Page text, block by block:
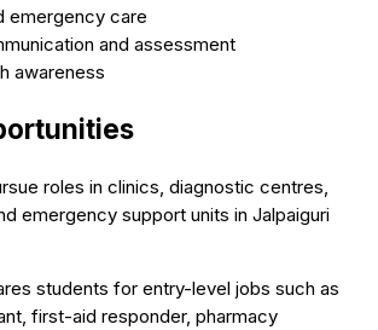
emergency care
and assessment
awareness
roles in clinics, diagnostic centres,
emergency support units in Jalpaiguri
students for entry-level jobs such as
first-aid responder, pharmacy